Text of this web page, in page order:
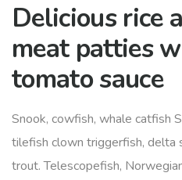
Delicious rice
meat patties
tomato sauce
Snook, cowfish, whale catfish
tilefish clown triggerfish, delta
trout. Telescopefish,